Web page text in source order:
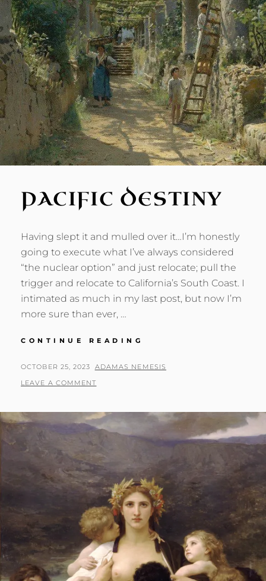
PACIFIC DESTINY
Having slept it and mulled over it…I’m honestly
going to execute what I’ve always considered
“the nuclear option” and just relocate; pull the
trigger and relocate to California’s South Coast. I
intimated as much in my last post, but now I’m
more sure than ever, …
CONTINUE READING
POSTED
ON
OCTOBER 25, 2023 BY
ADAMAS NEMESIS
LEAVE A COMMENT